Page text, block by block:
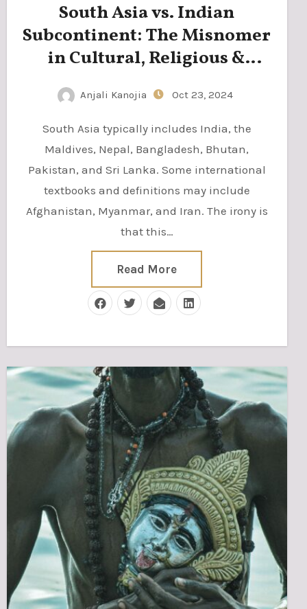
South Asia vs. Indian
Subcontinent: The Misnomer
in Cultural, Religious &
Anjali Kanojia Oct 23, 2024
South Asia typically includes India, the
Maldives, Nepal, Bangladesh, Bhutan,
Pakistan, and Sri Lanka. Some international
textbooks and definitions may include
Afghanistan, Myanmar, and Iran. The irony is
that this…
Read More